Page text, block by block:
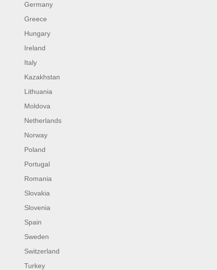
Germany
Greece
Hungary
Ireland
Italy
Kazakhstan
Lithuania
Moldova
Netherlands
Norway
Poland
Portugal
Romania
Slovakia
Slovenia
Spain
Sweden
Switzerland
Turkey